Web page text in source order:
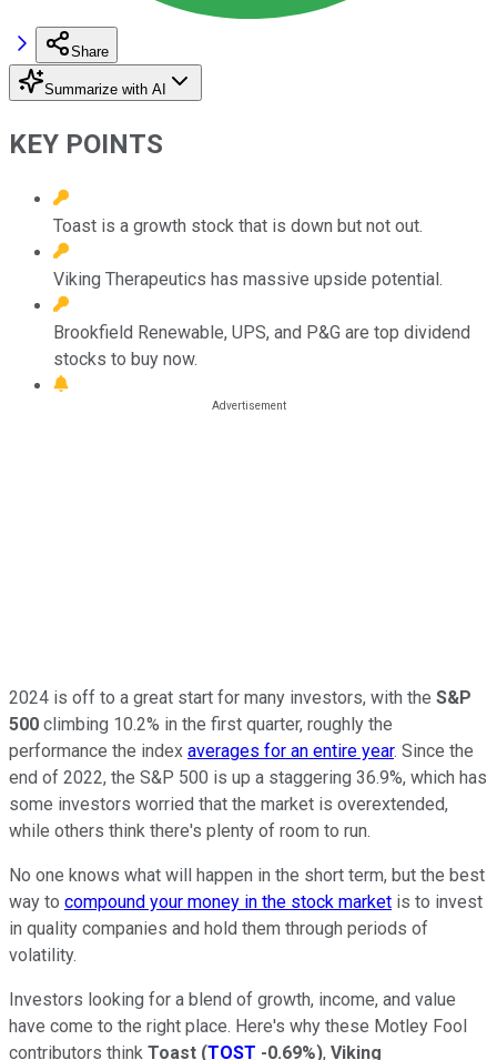
Share
Summarize with AI
KEY POINTS
Toast is a growth stock that is down but not out.
Viking Therapeutics has massive upside potential.
Brookfield Renewable, UPS, and P&G are top dividend
stocks to buy now.
2024 is off to a great start for many investors, with the S&P
500 climbing 10.2% in the first quarter, roughly the
performance the index averages for an entire year. Since the
end of 2022, the S&P 500 is up a staggering 36.9%, which has
some investors worried that the market is overextended,
while others think there's plenty of room to run.
No one knows what will happen in the short term, but the best
way to compound your money in the stock market is to invest
in quality companies and hold them through periods of
volatility.
Investors looking for a blend of growth, income, and value
have come to the right place. Here's why these Motley Fool
contributors think Toast (TOST -0.69%), Viking